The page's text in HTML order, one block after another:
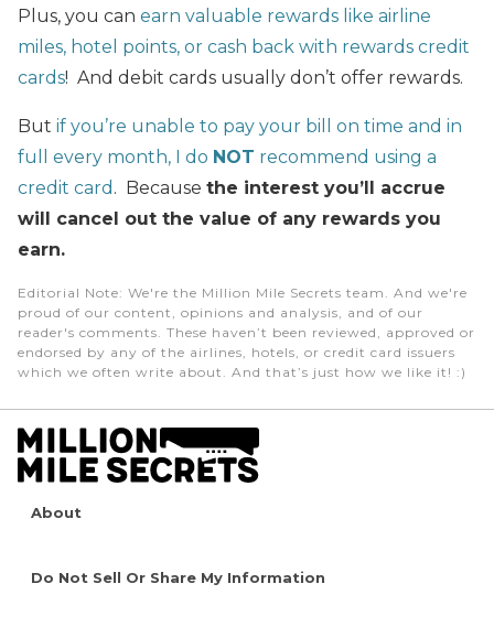
Plus, you can earn valuable rewards like airline
miles, hotel points, or cash back with rewards credit
cards! And debit cards usually don’t offer rewards.
But if you’re unable to pay your bill on time and in
full every month, I do NOT recommend using a
credit card . Because the interest you’ll accrue
will cancel out the value of any rewards you
earn.
Editorial Note: We're the Million Mile Secrets team. And we're
proud of our content, opinions and analysis, and of our
reader's comments. These haven’t been reviewed, approved or
endorsed by any of the airlines, hotels, or credit card issuers
which we often write about. And that’s just how we like it! :)
About
Do Not Sell Or Share My Information